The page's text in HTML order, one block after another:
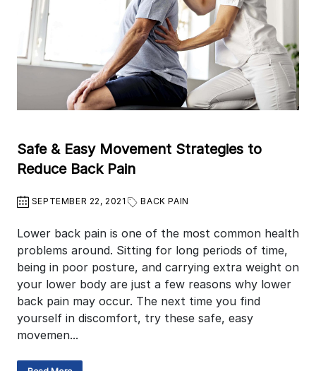
Safe & Easy Movement Strategies to
Reduce Back Pain
SEPTEMBER 22, 2021 BACK PAIN
Lower back pain is one of the most common health
problems around. Sitting for long periods of time,
being in poor posture, and carrying extra weight on
your lower body are just a few reasons why lower
back pain may occur. The next time you find
yourself in discomfort, try these safe, easy
movemen...